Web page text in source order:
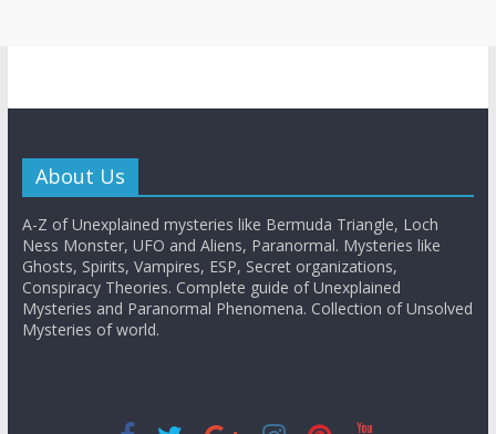
About Us
A-Z of Unexplained mysteries like Bermuda Triangle, Loch
Ness Monster, UFO and Aliens, Paranormal. Mysteries like
Ghosts, Spirits, Vampires, ESP, Secret organizations,
Conspiracy Theories. Complete guide of Unexplained
Mysteries and Paranormal Phenomena. Collection of Unsolved
Mysteries of world.